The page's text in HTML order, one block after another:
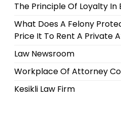
The Principle Of Loyalty In
What Does A Felony
Price It To Rent A Private
Law Newsroom
Workplace Of Attorney
Kesikli Law Firm